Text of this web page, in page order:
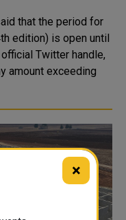
that the period for
edition) is open until
amount exceeding
×